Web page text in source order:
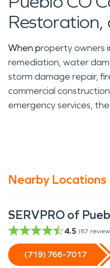
Restoration,
When property owners
remediation, water
storm damage repair,
commercial
emergency services,
Nearby Locations
SERVPRO of
4.5 (87
(719) 766-7017